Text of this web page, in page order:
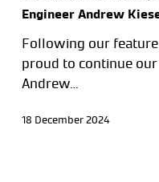
Engineer Andrew
Following our feature
proud to continue
Andrew…
18 December 2024